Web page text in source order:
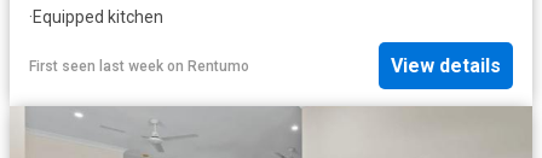
·Equipped kitchen
First seen last week on Rentumo View details